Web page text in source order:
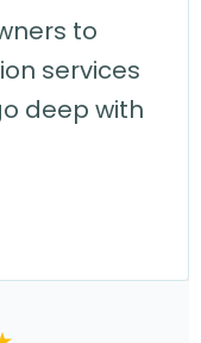
to
services
deep with